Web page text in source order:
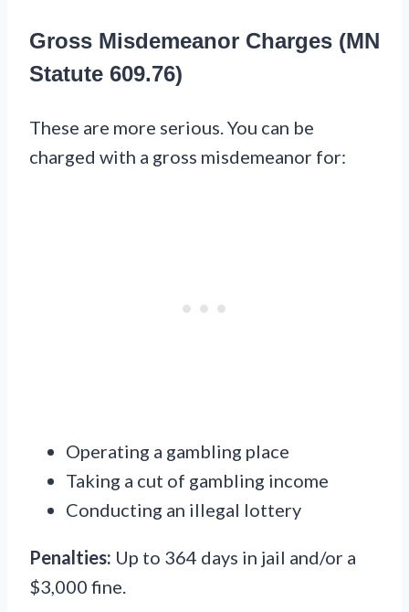
Gross Misdemeanor Charges (MN
Statute 609.76)
These are more serious. You can be
charged with a gross misdemeanor for:
Operating a gambling place
Taking a cut of gambling income
Conducting an illegal lottery
Penalties: Up to 364 days in jail and/or a
$3,000 fine.